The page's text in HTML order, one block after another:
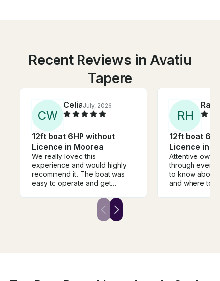
Recent Reviews in Avatiu
Tapere
CW
CeliaJuly, 2026
12ft boat 6HP without
Licence in Moorea
We really loved this
experience and would highly
recommend it. The boat was
easy to operate and get
Much preferred being on our
own instead of being jam
packed in a boat with a million
RH
12ft boat
Licence in
Attentive
through
to know about
and where to